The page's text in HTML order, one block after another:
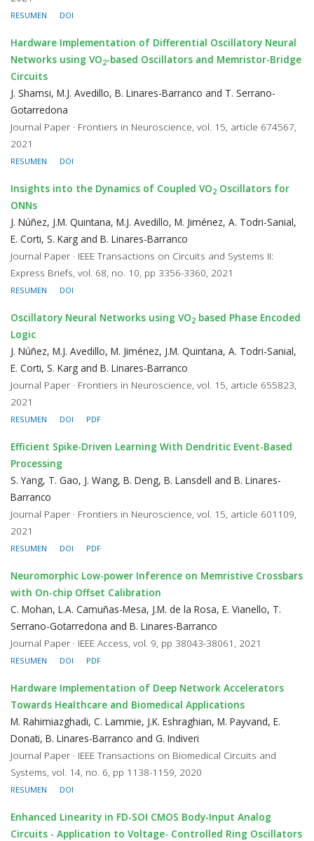
RESUMEN DOI
Hardware Implementation of Differential Oscillatory Neural
Networks using VO2-based Oscillators and Memristor-Bridge
Circuits
J. Shamsi, M.J. Avedillo, B. Linares-Barranco and T. Serrano-
Gotarredona
Journal Paper · Frontiers in Neuroscience, vol. 15, article 674567,
2021
RESUMEN DOI
Insights into the Dynamics of Coupled VO2 Oscillators for
ONNs
J. Núñez, J.M. Quintana, M.J. Avedillo, M. Jiménez, A. Todri-Sanial,
E. Corti, S. Karg and B. Linares-Barranco
Journal Paper · IEEE Transactions on Circuits and Systems II:
Express Briefs, vol. 68, no. 10, pp 3356-3360, 2021
RESUMEN DOI
Oscillatory Neural Networks using VO2 based Phase Encoded
Logic
J. Núñez, M.J. Avedillo, M. Jiménez, J.M. Quintana, A. Todri-Sanial,
E. Corti, S. Karg and B. Linares-Barranco
Journal Paper · Frontiers in Neuroscience, vol. 15, article 655823,
2021
RESUMEN DOI PDF
Efficient Spike-Driven Learning With Dendritic Event-Based
Processing
S. Yang, T. Gao, J. Wang, B. Deng, B. Lansdell and B. Linares-
Barranco
Journal Paper · Frontiers in Neuroscience, vol. 15, article 601109,
2021
RESUMEN DOI PDF
Neuromorphic Low-power Inference on Memristive Crossbars
with On-chip Offset Calibration
C. Mohan, L.A. Camuñas-Mesa, J.M. de la Rosa, E. Vianello, T.
Serrano-Gotarredona and B. Linares-Barranco
Journal Paper · IEEE Access, vol. 9, pp 38043-38061, 2021
RESUMEN DOI PDF
Hardware Implementation of Deep Network Accelerators
Towards Healthcare and Biomedical Applications
M. Rahimiazghadi, C. Lammie, J.K. Eshraghian, M. Payvand, E.
Donati, B. Linares-Barranco and G. Indiveri
Journal Paper · IEEE Transactions on Biomedical Circuits and
Systems, vol. 14, no. 6, pp 1138-1159, 2020
RESUMEN DOI
Enhanced Linearity in FD-SOI CMOS Body-Input Analog
Circuits - Application to Voltage- Controlled Ring Oscillators